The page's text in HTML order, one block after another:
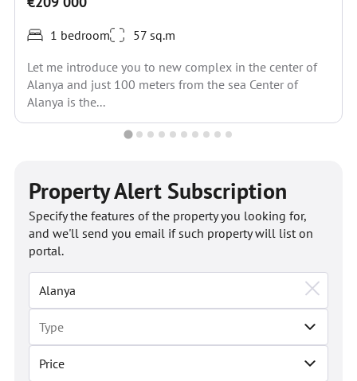
1 bedroom
57 sq.m
Let me introduce you to new complex in the center of
Alanya and just 100 meters from the sea Center of
Alanya is the...
Property Alert Subscription
Price
Specify the features of the property you looking for,
and we'll send you email if such property will list on
portal.